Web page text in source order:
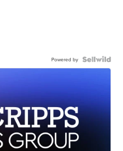
Powered by